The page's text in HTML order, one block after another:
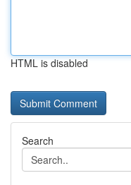
HTML is disabled
Search